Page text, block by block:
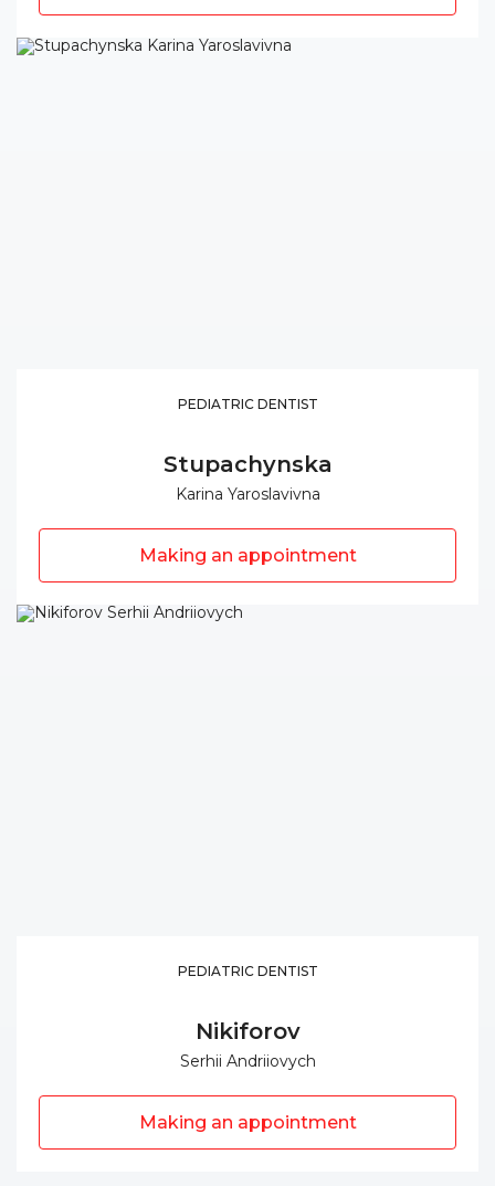
PEDIATRIC DENTIST
Stupachynska
Karina Yaroslavivna
Making an appointment
PEDIATRIC DENTIST
Nikiforov
Serhii Andriiovych
Making an appointment